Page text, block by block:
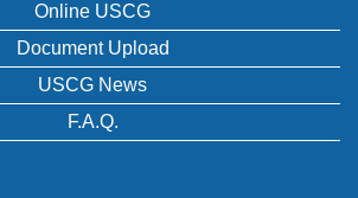
Online USCG
Document Upload
USCG News
F.A.Q.